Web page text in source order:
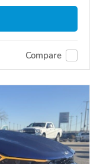
Compare